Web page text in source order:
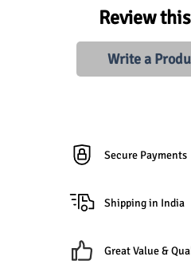
Review
Write a
Secure Payments
Shipping in India
Great Value &